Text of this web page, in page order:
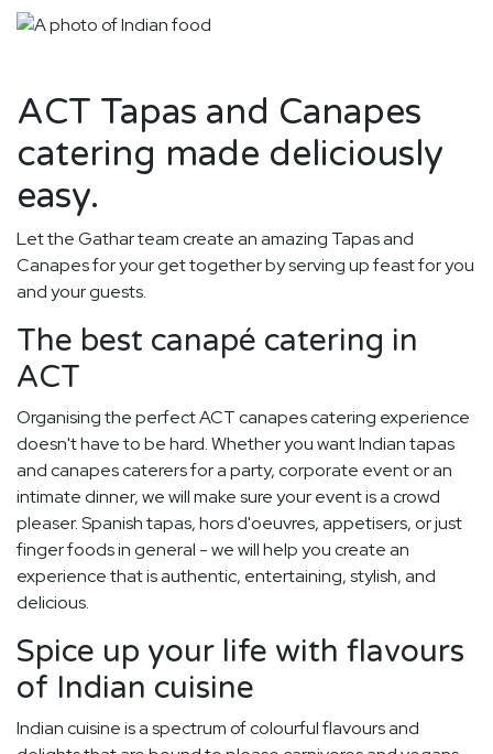
ACT Tapas and Canapes
catering made deliciously
easy.
Let the Gathar team create an amazing Tapas and
Canapes for your get together by serving up feast for you
and your guests.
The best canapé catering in
ACT
Organising the perfect ACT canapes catering experience
doesn't have to be hard. Whether you want Indian tapas
and canapes caterers for a party, corporate event or an
intimate dinner, we will make sure your event is a crowd
pleaser. Spanish tapas, hors d'oeuvres, appetisers, or just
finger foods in general - we will help you create an
experience that is authentic, entertaining, stylish, and
delicious.
Spice up your life with flavours
of Indian cuisine
Indian cuisine is a spectrum of colourful flavours and